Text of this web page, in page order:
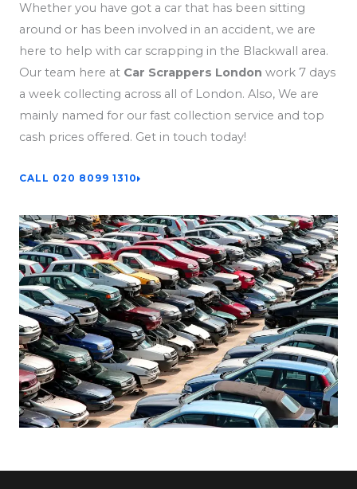
Whether you have got a car that has been sitting
around or has been involved in an accident, we are
here to help with car scrapping in the Blackwall area.
Our team here at Car Scrappers London work 7 days
a week collecting across all of London. Also, We are
mainly named for our fast collection service and top
cash prices offered. Get in touch today!
CALL 020 8099 1310